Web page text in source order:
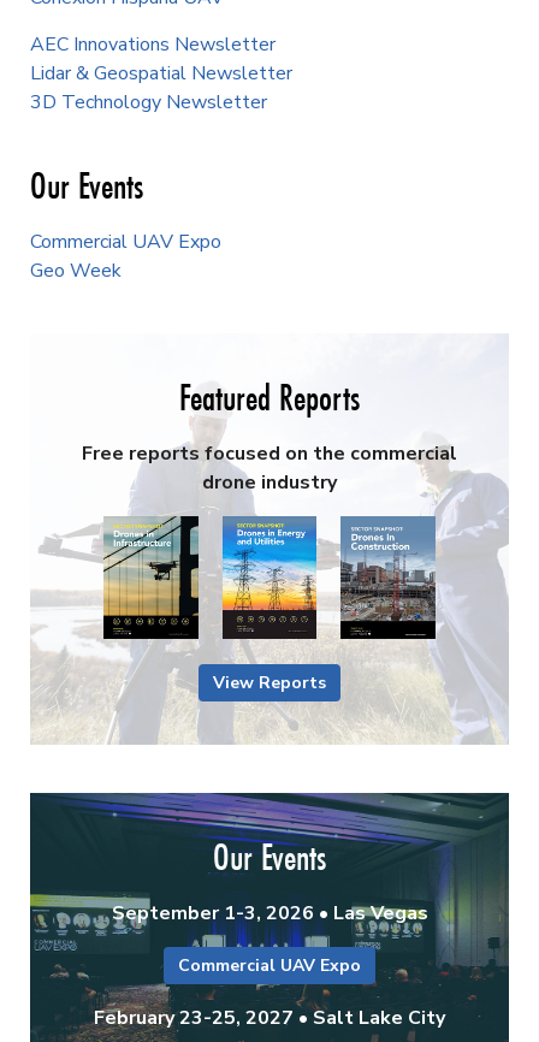
AEC Innovations Newsletter
Lidar & Geospatial Newsletter
3D Technology Newsletter
Our Events
Commercial UAV Expo
Geo Week
Featured Reports
Free reports focused on the commercial
drone industry
View Reports
Our Events
September 1-3, 2026 • Las Vegas
Commercial UAV Expo
February 23-25, 2027 • Salt Lake City